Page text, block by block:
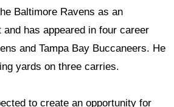
Baltimore Ravens as an
and has appeared in four career
and Tampa Bay Buccaneers. He
yards on three carries.
to create an opportunity for